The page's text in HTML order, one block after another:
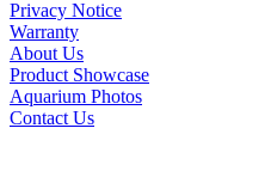
Privacy Notice
Warranty
About Us
Product Showcase
Aquarium Photos
Contact Us